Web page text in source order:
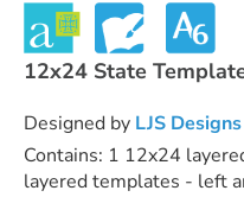
12x24 State
Designed by LJS Designs
Contains: 1 12x24
layered templates - left